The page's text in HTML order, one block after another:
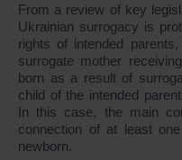
From a review of key
Ukrainian surrogacy is
rights of intended
surrogate mother
born as a result of
child of the intended
In this case, the main
connection of at least
newborn.